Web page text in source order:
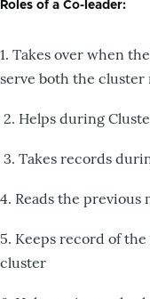
Roles of a Co-leader:
1. Takes over when
serve both the cluster
2. Helps during
3. Takes records
4. Reads the
5. Keeps record of
cluster